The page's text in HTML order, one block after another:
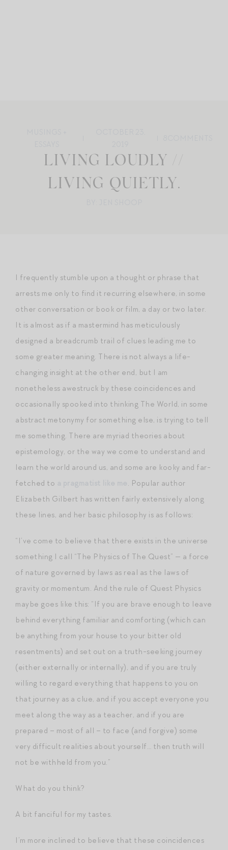
LIVING LOUDLY //
LIVING QUIETLY.
I frequently stumble upon a thought or phrase that
arrests me only to find it recurring elsewhere, in some
other conversation or book or film, a day or two later.
It is almost as if a mastermind has meticulously
designed a breadcrumb trail of clues leading me to
some greater meaning. There is not always a life-
changing insight at the other end, but I am
nonetheless awestruck by these coincidences and
occasionally spooked into thinking The World, in some
abstract metonymy for something else, is trying to tell
me something. There are myriad theories about
epistemology, or the way we come to understand and
learn the world around us, and some are kooky and far-
fetched to
. Popular author
Elizabeth Gilbert has written fairly extensively along
these lines, and her basic philosophy is as follows:
“I’ve come to believe that there exists in the universe
something I call “The Physics of The Quest” — a force
of nature governed by laws as real as the laws of
gravity or momentum. And the rule of Quest Physics
maybe goes like this: “If you are brave enough to leave
behind everything familiar and comforting (which can
be anything from your house to your bitter old
resentments) and set out on a truth-seeking journey
(either externally or internally), and if you are truly
willing to regard everything that happens to you on
that journey as a clue, and if you accept everyone you
meet along the way as a teacher, and if you are
prepared – most of all – to face (and forgive) some
very difficult realities about yourself… then truth will
not be withheld from you.”
What do you think?
A bit fanciful for my tastes.
I’m more inclined to believe that these coincidences